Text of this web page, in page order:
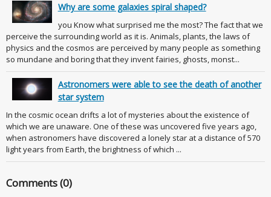
Why are some galaxies spiral shaped?
you Know what surprised me the most? The fact that we
perceive the surrounding world as it is. Animals, plants, the laws of
physics and the cosmos are perceived by many people as something
so mundane and boring that they invent fairies, ghosts, monst...
Astronomers were able to see the death of another
star system
In the cosmic ocean drifts a lot of mysteries about the existence of
which we are unaware. One of these was uncovered five years ago,
when astronomers have discovered a lonely star at a distance of 570
light years from Earth, the brightness of which ...
Comments (0)